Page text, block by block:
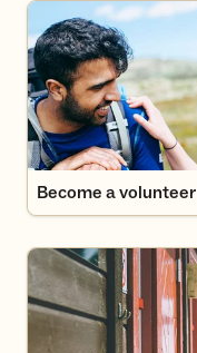
Become a volunteer
Become a volunteer
Become a member